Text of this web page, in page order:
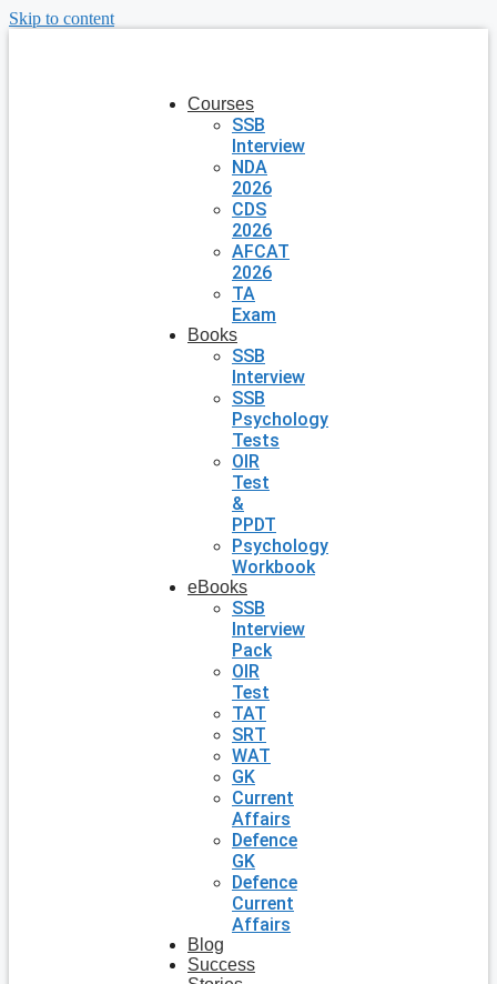
Skip to content
Courses
SSB
Interview
NDA
2026
CDS
2026
AFCAT
2026
TA
Exam
Books
SSB
Interview
SSB
Psychology
Tests
OIR
Test
&
PPDT
Psychology
Workbook
eBooks
SSB
Interview
Pack
OIR
Test
TAT
SRT
WAT
GK
Current
Affairs
Defence
GK
Defence
Current
Affairs
Blog
Success